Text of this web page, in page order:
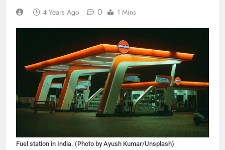
4 Years Ago 0 1 Mins
Fuel station in India. (Photo by Ayush Kumar/Unsplash)